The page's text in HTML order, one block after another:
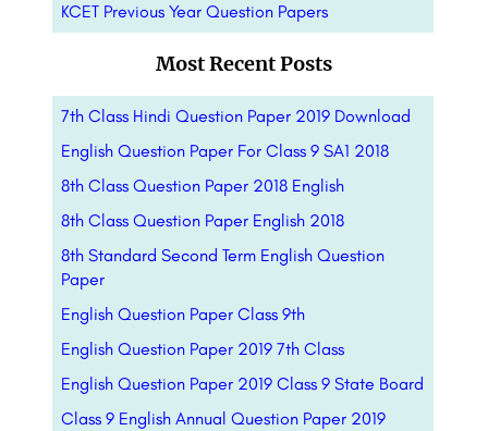
KCET Previous Year Question Papers
Most Recent Posts
7th Class Hindi Question Paper 2019 Download
English Question Paper For Class 9 SA1 2018
8th Class Question Paper 2018 English
8th Class Question Paper English 2018
8th Standard Second Term English Question
Paper
English Question Paper Class 9th
English Question Paper 2019 7th Class
English Question Paper 2019 Class 9 State Board
Class 9 English Annual Question Paper 2019